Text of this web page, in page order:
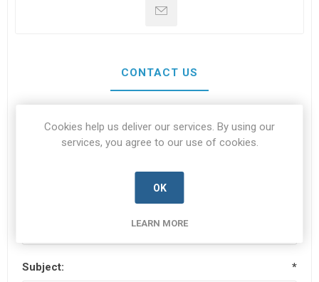
CONTACT US
Your name
Subject: *
Cookies help us deliver our services. By using our
services, you agree to our use of cookies.
OK
LEARN MORE